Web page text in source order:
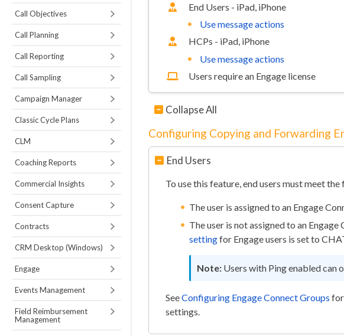
Call Objectives
Call Planning
Call Reporting
Call Sampling
Campaign Manager
Classic Cycle Plans
CLM
Coaching Reports
Commercial Insights
Consent Capture
Contracts
CRM Desktop (Windows)
Engage
Events Management
Field Reimbursement
Management
End Users - iPad, iPhone
Use message actions
HCPs - iPad, iPhone
Use message actions
Users require an Engage license
Collapse All
Configuring Copying and Forwarding
End Users
To use this feature, end users must meet
The user is assigned to an Engage
The user is not assigned to an
settingfor Engage users is set to
Users with Ping enabled can
SeeConfiguring Engage Connect Groups
settings.